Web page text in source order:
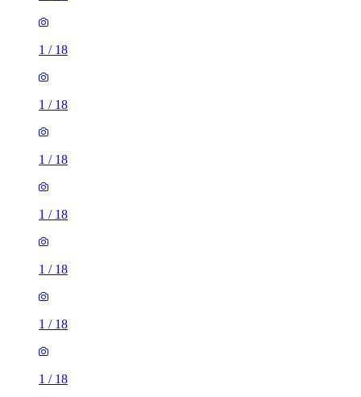
1 / 18
1 / 18
1 / 18
1 / 18
1 / 18
1 / 18
1 / 18